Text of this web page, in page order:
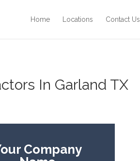
Home Locations Contact Us
In Garland TX
Company